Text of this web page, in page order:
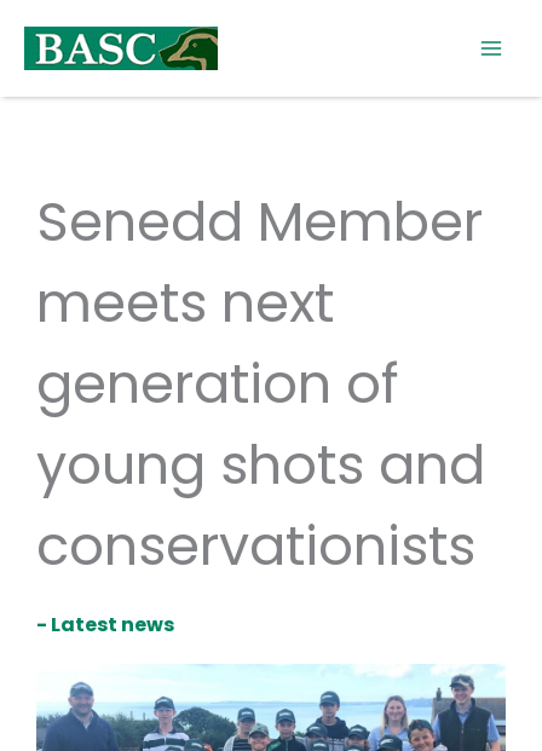
content
Senedd Member
meets next
generation of
young shots and
conservationists
- Latest news